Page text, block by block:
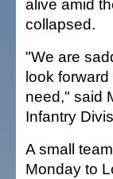
alive amid
collapsed.
"We are
look
need," said
Infantry
A small
Monday to